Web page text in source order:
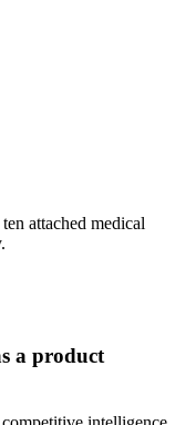
attached medical
a product